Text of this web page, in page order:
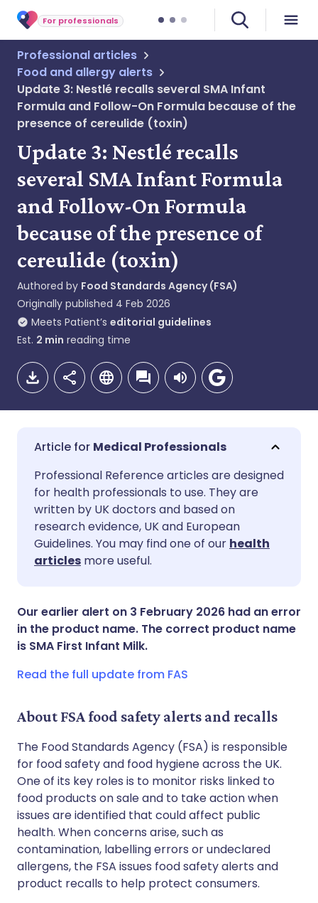
For professionals
Professional articles
Food and allergy alerts
Update 3: Nestlé recalls several SMA Infant
Formula and Follow-On Formula because of the
presence of cereulide (toxin)
Update 3: Nestlé recalls
several SMA Infant Formula
and Follow-On Formula
because of the presence of
cereulide (toxin)
Authored by Food Standards Agency (FSA)
Originally published 4 Feb 2026
Meets Patient’s editorial guidelines
Est. 2 min reading time
Share via email
Share via Facebook
Share via LinkedIn
Share via WhatsApp
Copy link
🇬🇧 English 🇩🇪 Deutsch
🇪🇸 Español
🇮🇹 Italiano
🇸🇦 عربي
Medical Professionals
Professional Reference articles are designed
for health professionals to use. They are
written by UK doctors and based on
research evidence, UK and European
Guidelines. You may find one of our health
articles more useful.
Our earlier alert on 3 February 2026 had an error
in the product name. The correct product name
is SMA First Infant Milk.
Read the full update from FAS
About FSA food safety alerts and recalls
The Food Standards Agency (FSA) is responsible
for food safety and food hygiene across the UK.
One of its key roles is to monitor risks linked to
food products on sale and to take action when
issues are identified that could affect public
health. When concerns arise, such as
contamination, labelling errors or undeclared
allergens, the FSA issues food safety alerts and
product recalls to help protect consumers.